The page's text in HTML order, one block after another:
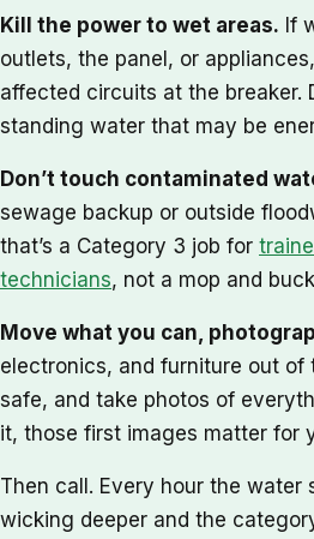
Kill the power to wet areas. If
outlets, the panel, or
affected circuits at the breaker.
standing water that may be
Don’t touch contaminated
sewage backup or outside
that’s a Category 3 job for
technicians, not a mop and
Move what you can,
electronics, and furniture out of
safe, and take photos of
it, those first images matter for
Then call. Every hour the water
wicking deeper and the